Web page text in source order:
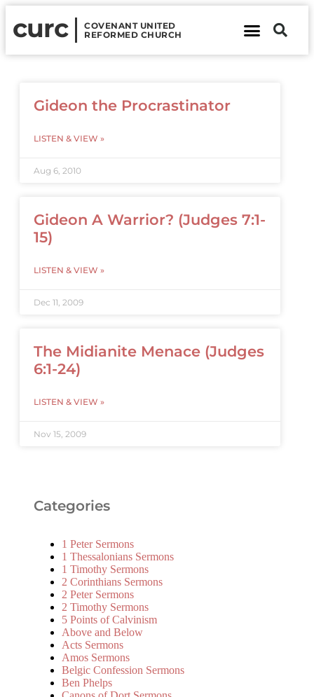
curc
COVENANT UNITED
REFORMED CHURCH
Gideon the Procrastinator
LISTEN & VIEW »
Aug 6, 2010
Gideon A Warrior? (Judges 7:1-
15)
LISTEN & VIEW »
Dec 11, 2009
The Midianite Menace (Judges
6:1-24)
LISTEN & VIEW »
Nov 15, 2009
Categories
1 Peter Sermons
1 Thessalonians Sermons
1 Timothy Sermons
2 Corinthians Sermons
2 Peter Sermons
2 Timothy Sermons
5 Points of Calvinism
Above and Below
Acts Sermons
Amos Sermons
Belgic Confession Sermons
Ben Phelps